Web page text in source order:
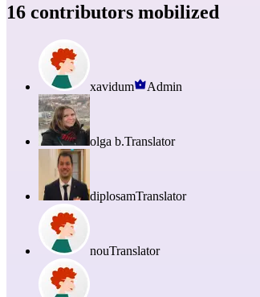
16 contributors mobilized
xavidum Admin
olga b.Translator
diplosamTranslator
nouTranslator